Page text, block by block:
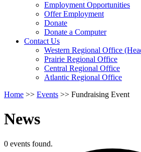
by
pressing
down
arrow
Employment Opportunities
Offer Employment
Donate
Donate a Computer
Contact UsActivate
link
or
follow
submenu
pressing
Western Regional Office
Prairie Regional Office
Central Regional Office
Atlantic Regional Office
Return
Start
Of
Menu
Home >> Events >> Fundraising Event
News
0 events found.